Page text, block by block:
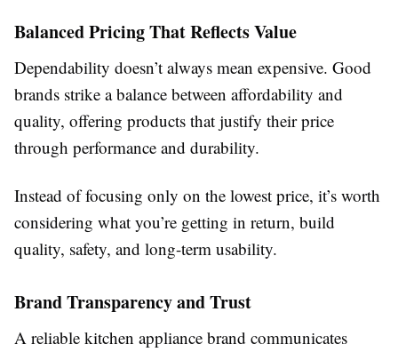
Balanced Pricing That Reflects Value
Dependability doesn’t always mean expensive. Good
brands strike a balance between affordability and
quality, offering products that justify their price
through performance and durability.
Instead of focusing only on the lowest price, it’s worth
considering what you’re getting in return, build
quality, safety, and long-term usability.
Brand Transparency and Trust
A reliable kitchen appliance brand communicates